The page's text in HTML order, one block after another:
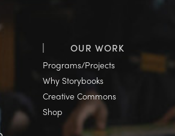
OUR WORK
Programs/Projects
Why Storybooks
Creative Commons
Shop